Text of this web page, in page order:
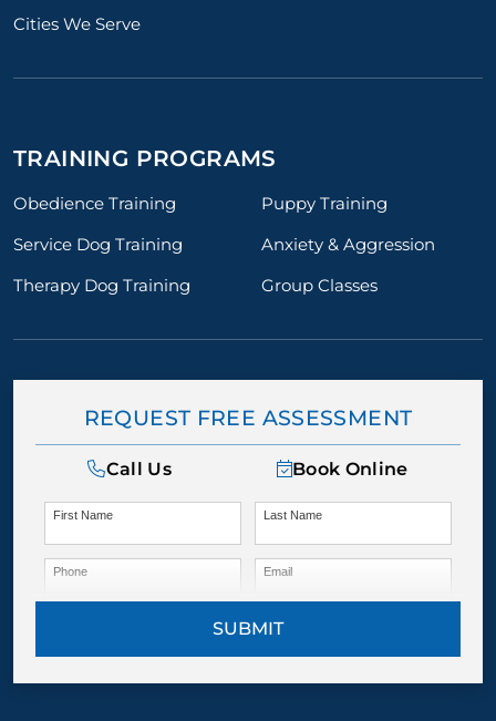
Cities We Serve
TRAINING PROGRAMS
Obedience Training
Puppy Training
Service Dog Training
Anxiety & Aggression
Therapy Dog Training
Group Classes
REQUEST FREE ASSESSMENT
Call Us Book Online
First Name Last Name
Phone Email
SUBMIT